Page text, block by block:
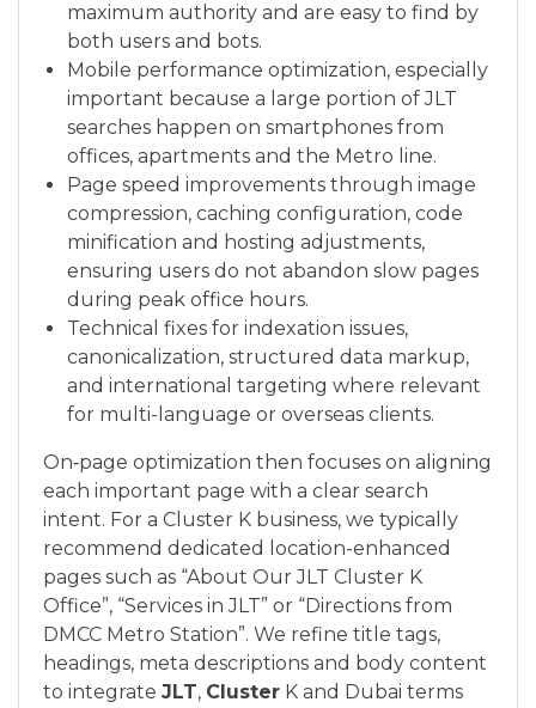
maximum authority and are easy to find by
both users and bots.
Mobile performance optimization, especially
important because a large portion of JLT
searches happen on smartphones from
offices, apartments and the Metro line.
Page speed improvements through image
compression, caching configuration, code
minification and hosting adjustments,
ensuring users do not abandon slow pages
during peak office hours.
Technical fixes for indexation issues,
canonicalization, structured data markup,
and international targeting where relevant
for multi-language or overseas clients.
On‑page optimization then focuses on aligning
each important page with a clear search
intent. For a Cluster K business, we typically
recommend dedicated location-enhanced
pages such as “About Our JLT Cluster K
Office”, “Services in JLT” or “Directions from
DMCC Metro Station”. We refine title tags,
headings, meta descriptions and body content
to integrate JLT, Cluster K and Dubai terms